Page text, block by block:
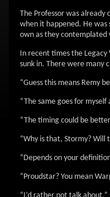
The Professor was already
when it happened. He was
own as they contemplated
In recent times the Legacy
sunk in. There were many
“Guess this means Remy
“The same goes for myself
“The timing could be
“Why is that, Stormy? Will
“Depends on your
“Proudstar? You mean